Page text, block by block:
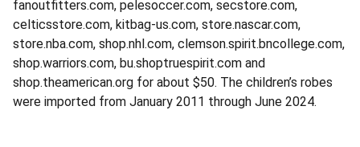
fanoutfitters.com, pelesoccer.com, secstore.com,
celticsstore.com, kitbag-us.com, store.nascar.com,
store.nba.com, shop.nhl.com, clemson.spirit.bncollege.com,
shop.warriors.com, bu.shoptruespirit.com and
shop.theamerican.org for about $50. The children’s robes
were imported from January 2011 through June 2024.